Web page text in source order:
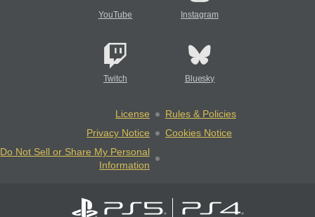
YouTube Instagram
Twitch Bluesky
License
Rules & Policies
Privacy Notice
Cookies Notice
Do Not Sell or Share My Personal
Information